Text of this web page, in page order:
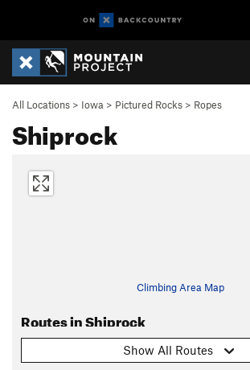
All Locations > Iowa > Pictured Rocks > Ropes
Shiprock
Climbing Area Map
Routes in Shiprock
Show All Routes